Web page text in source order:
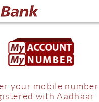
your mobile number
with Aadhaar